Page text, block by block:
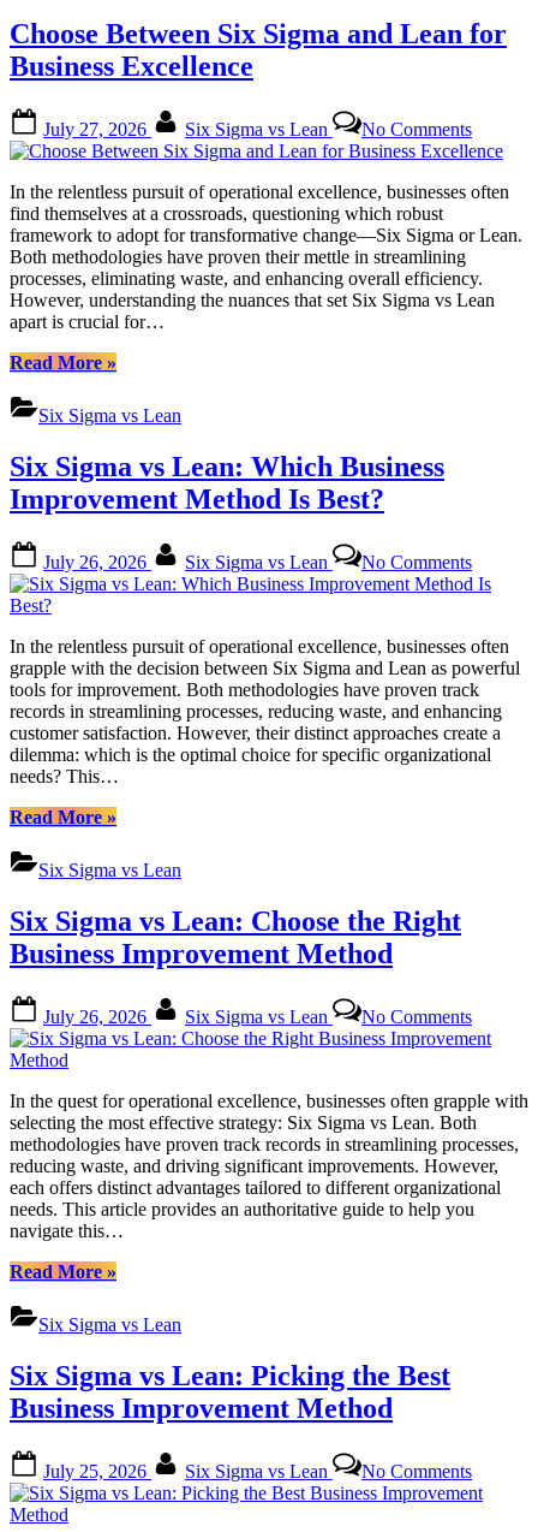
Lean
for
Business
Choose Between Six Sigma and Lean for
Business Excellence
on
July 27, 2026 Six Sigma vs Lean No CommentsChoose
Between
Six
Sigma
and
Lean
Business
In the relentless pursuit of operational excellence, businesses often
find themselves at a crossroads, questioning which robust
framework to adopt for transformative change—Six Sigma or Lean.
Both methodologies have proven their mettle in streamlining
processes, eliminating waste, and enhancing overall efficiency.
However, understanding the nuances that set Six Sigma vs Lean
apart is crucial for…
Read More“Choose
Sigma
Lean
for
Business
»
Six Sigma vs Lean
Six Sigma vs Lean: Which Business
Improvement Method Is Best?
on
July 26, 2026 Six Sigma vs Lean No CommentsSix
Sigma
Lean:
Which
Business
Method
Is
Best?
In the relentless pursuit of operational excellence, businesses often
grapple with the decision between Six Sigma and Lean as powerful
tools for improvement. Both methodologies have proven track
records in streamlining processes, reducing waste, and enhancing
customer satisfaction. However, their distinct approaches create a
dilemma: which is the optimal choice for specific organizational
needs? This…
Read More“Six
Lean:
Business
Improvement
Method
Best?”
»
Six Sigma vs Lean
Six Sigma vs Lean: Choose the Right
Business Improvement Method
on
July 26, 2026 Six Sigma vs Lean No CommentsSix
Sigma
Lean:
Choose
the
Right
Business
Method
In the quest for operational excellence, businesses often grapple with
selecting the most effective strategy: Six Sigma vs Lean. Both
methodologies have proven track records in streamlining processes,
reducing waste, and driving significant improvements. However,
each offers distinct advantages tailored to different organizational
needs. This article provides an authoritative guide to help you
navigate this…
Read More“Six
Lean:
the
Right
Business
Method”
»
Six Sigma vs Lean
Six Sigma vs Lean: Picking the Best
Business Improvement Method
on
July 25, 2026 Six Sigma vs Lean No CommentsSix
Sigma